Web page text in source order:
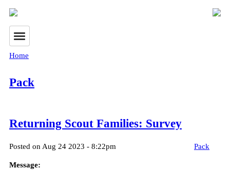
Home
Pack
Returning Scout Families: Survey
Posted on Aug 24 2023 - 8:22pm Pack
Message: